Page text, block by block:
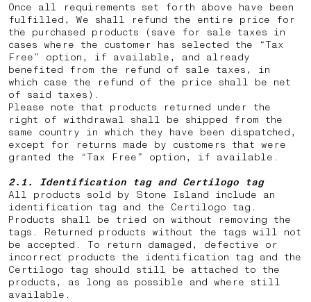
Once all requirements set forth above have been
fulfilled, We shall refund the entire price for
the purchased products (save for sale taxes in
cases where the customer has selected the “Tax
Free” option, if available, and already
benefited from the refund of sale taxes, in
which case the refund of the price shall be net
of said taxes).
Please note that products returned under the
right of withdrawal shall be shipped from the
same country in which they have been dispatched,
except for returns made by customers that were
granted the “Tax Free” option, if available.
2.1. Identification tag and Certilogo tag
All products sold by Stone Island include an
identification tag and the Certilogo tag.
Products shall be tried on without removing the
tags. Returned products without the tags will not
be accepted. To return damaged, defective or
incorrect products the identification tag and the
Certilogo tag should still be attached to the
products, as long as possible and where still
available.